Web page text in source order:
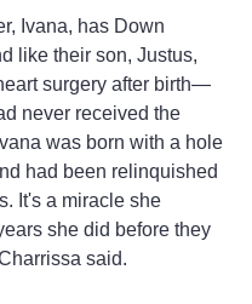
Ivana, has Down
like their son, Justus,
surgery after birth—
never received the
was born with a hole
had been relinquished
It's a miracle she
she did before they
said.